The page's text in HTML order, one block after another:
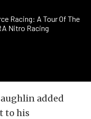
Racing: A Tour Of The
Nitro Racing
added
to his